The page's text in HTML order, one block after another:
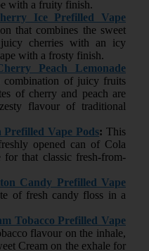
with a fruity finish.
Ice Prefilled Vape
that combines the sweet
cherries with an icy
with a frosty finish.
Peach Lemonade
combination of juicy fruits
of cherry and peach are
flavour of traditional
Vape Pods: This
opened can of Cola
that classic fresh-from-
Candy Prefilled Vape
of fresh candy floss in a
Tobacco Prefilled Vape
flavour on the inhale,
Cream on the exhale for